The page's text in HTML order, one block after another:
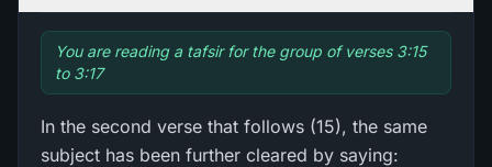
You are reading a tafsir for the group of verses 3:15
to 3:17
In the second verse that follows (15), the same
subject has been further cleared by saying: